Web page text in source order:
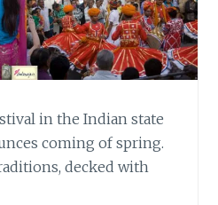
in the Indian state
coming of spring.
decked with